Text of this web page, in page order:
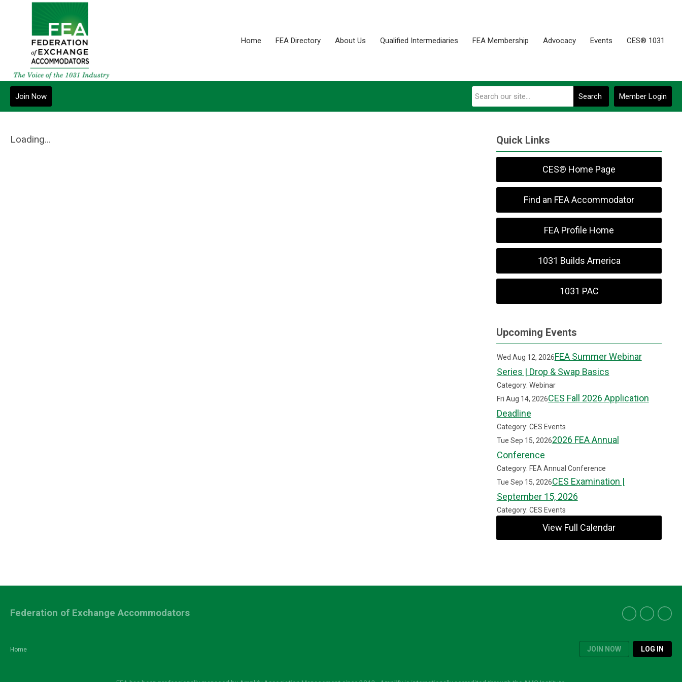
Home FEA Directory About Us Qualified Intermediaries FEA Membership Advocacy Events CES® 1031
Member Login
Search
Join Now
Loading... Quick Links
CES® Home Page
Find an FEA Accommodator
FEA Profile Home
1031 Builds America
1031 PAC
Upcoming Events
Wed Aug 12, 2026FEA Summer Webinar
Series | Drop & Swap Basics
Category: Webinar
Fri Aug 14, 2026CES Fall 2026 Application
Deadline
Category: CES Events
Tue Sep 15, 20262026 FEA Annual
Conference
Category: FEA Annual Conference
Tue Sep 15, 2026CES Examination |
September 15, 2026
Category: CES Events
View Full Calendar
Home JOIN NOW LOG IN
Federation of Exchange Accommodators